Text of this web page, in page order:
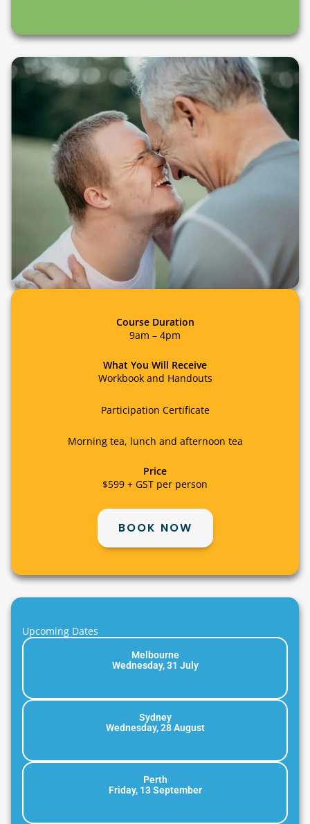
Course Duration
9am – 4pm
What You Will Receive
Workbook and Handouts
Participation Certificate
Morning tea, lunch and afternoon tea
Price
$599 + GST per person
BOOK NOW
Upcoming Dates
Melbourne
Wednesday, 31 July
Sydney
Wednesday, 28 August
Perth
Friday, 13 September